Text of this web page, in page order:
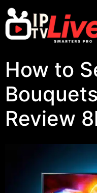
How to
Review